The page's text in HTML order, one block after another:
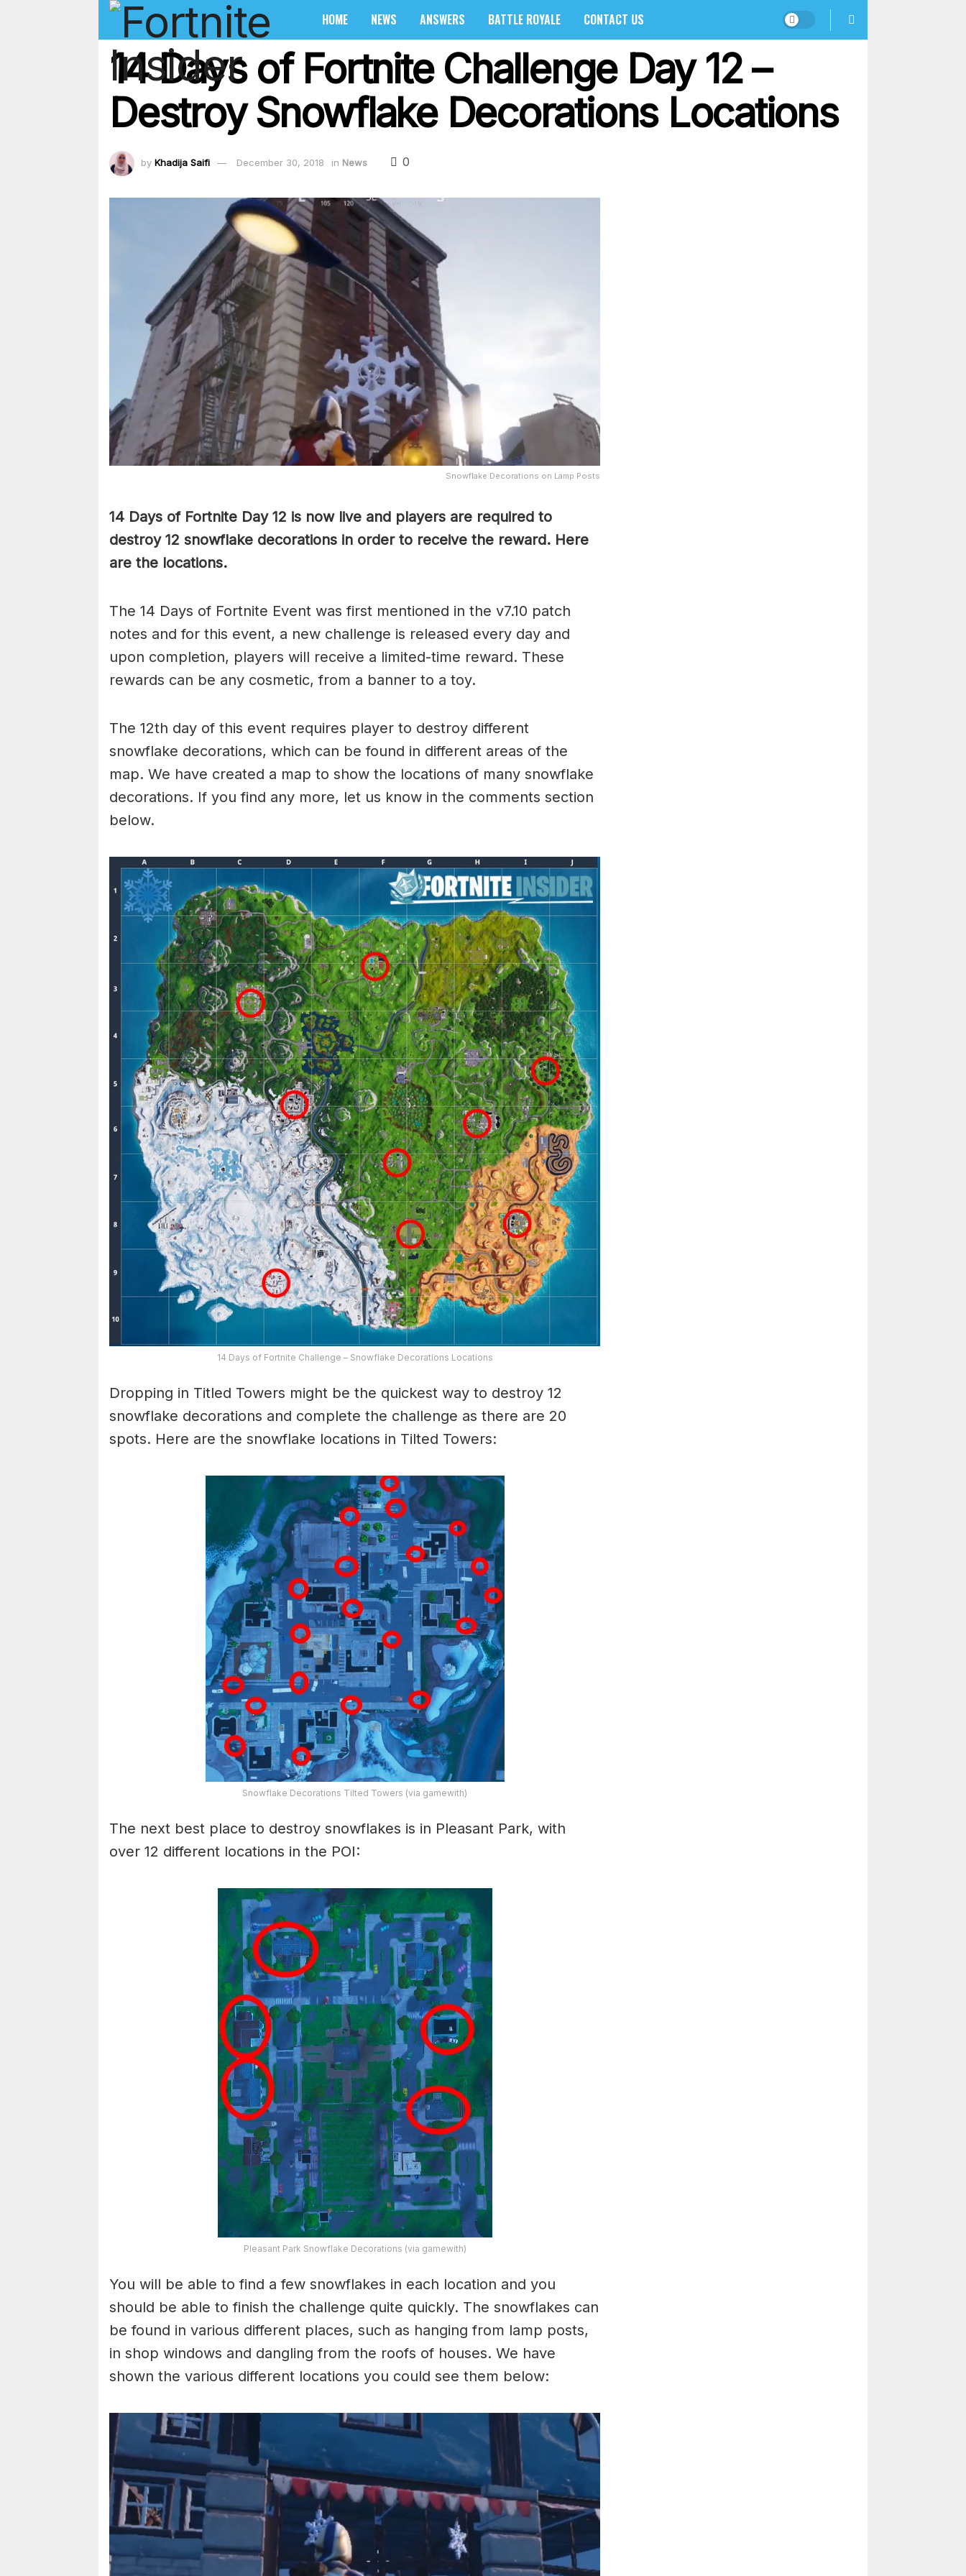
HOME NEWS ANSWERS BATTLE ROYALE CONTACT US
14 Days of Fortnite Challenge Day 12 –
Destroy Snowflake Decorations Locations
by Khadija Saifi December 30, 2018 in News 0
Snowflake Decorations on Lamp Posts
14 Days of Fortnite Day 12 is now live and players are required to
destroy 12 snowflake decorations in order to receive the reward. Here
are the locations.
The 14 Days of Fortnite Event was first mentioned in the v7.10 patch
notes and for this event, a new challenge is released every day and
upon completion, players will receive a limited-time reward. These
rewards can be any cosmetic, from a banner to a toy.
The 12th day of this event requires player to destroy different
snowflake decorations, which can be found in different areas of the
map. We have created a map to show the locations of many snowflake
decorations. If you find any more, let us know in the comments section
below.
14 Days of Fortnite Challenge – Snowflake Decorations Locations
Dropping in Titled Towers might be the quickest way to destroy 12
snowflake decorations and complete the challenge as there are 20
spots. Here are the snowflake locations in Tilted Towers:
Snowflake Decorations Tilted Towers (via gamewith)
The next best place to destroy snowflakes is in Pleasant Park, with
over 12 different locations in the POI:
Pleasant Park Snowflake Decorations (via gamewith)
You will be able to find a few snowflakes in each location and you
should be able to finish the challenge quite quickly. The snowflakes can
be found in various different places, such as hanging from lamp posts,
in shop windows and dangling from the roofs of houses. We have
shown the various different locations you could see them below: